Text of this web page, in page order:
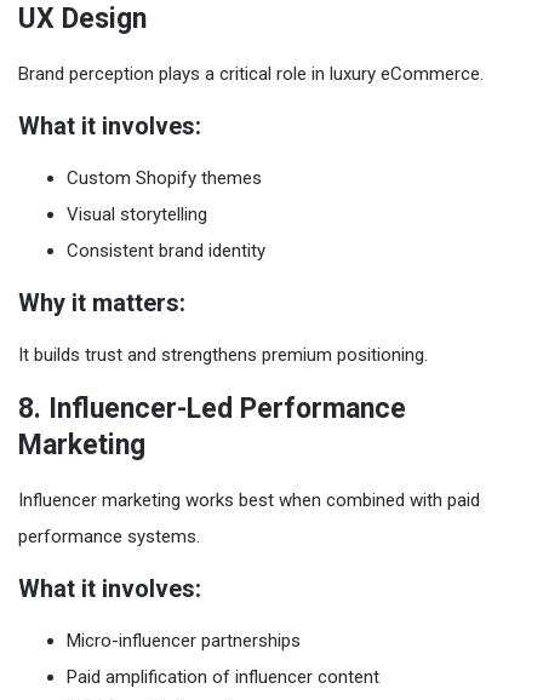
UX Design
Brand perception plays a critical role in luxury eCommerce.
What it involves:
Custom Shopify themes
Visual storytelling
Consistent brand identity
Why it matters:
It builds trust and strengthens premium positioning.
8. Influencer-Led Performance
Marketing
Influencer marketing works best when combined with paid
performance systems.
What it involves:
Micro-influencer partnerships
Paid amplification of influencer content